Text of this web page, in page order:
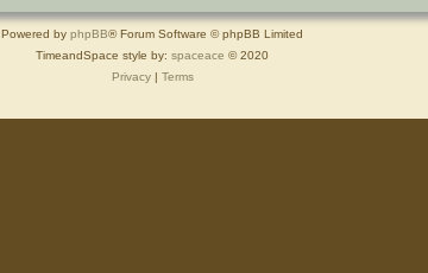
Powered by phpBB® Forum Software © phpBB Limited
TimeandSpace style by: spaceace © 2020
Privacy| Terms